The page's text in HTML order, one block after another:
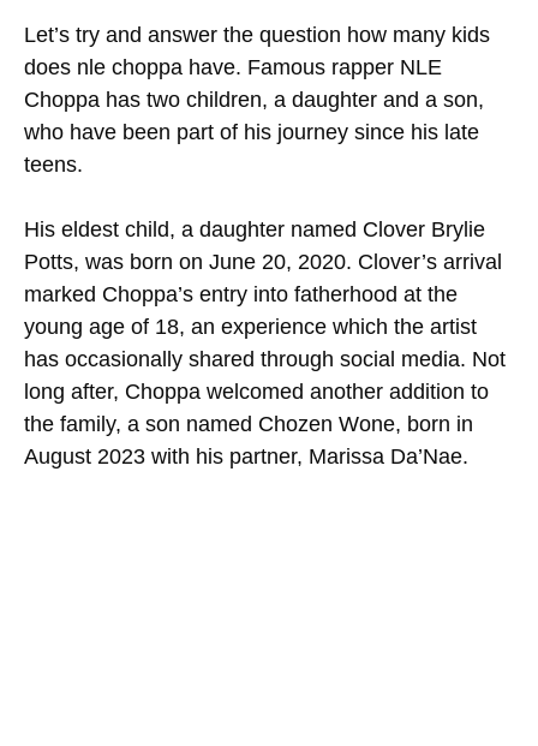
Let’s try and answer the question how many kids
does nle choppa have. Famous rapper NLE
Choppa has two children, a daughter and a son,
who have been part of his journey since his late
teens.
His eldest child, a daughter named Clover Brylie
Potts, was born on June 20, 2020. Clover’s arrival
marked Choppa’s entry into fatherhood at the
young age of 18, an experience which the artist
has occasionally shared through social media. Not
long after, Choppa welcomed another addition to
the family, a son named Chozen Wone, born in
August 2023 with his partner, Marissa Da’Nae.